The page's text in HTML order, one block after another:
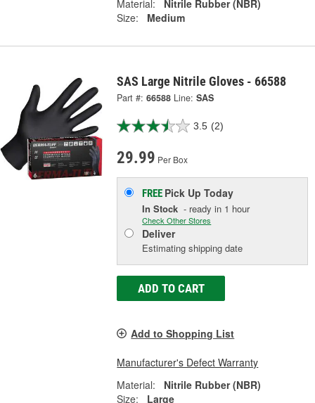
Material:
Nitrile Rubber (NBR)
Size:
Medium
SAS Large Nitrile Gloves - 66588
Part #: 66588 Line: SAS
3.5 (2)
29.99 Per Box
FREE Pick UpToday
In Stock - ready in 1 hour
Check Other Stores
Deliver
Estimating shipping date
ADD TO CART
Add to Shopping List
Manufacturer's Defect Warranty
Material:
Nitrile Rubber (NBR)
Size:
Large